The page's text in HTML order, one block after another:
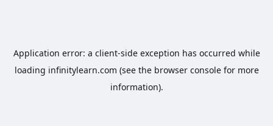
Application error: a client-side exception has occurred while
loading infinitylearn.com (see the browser consolefor more
information).